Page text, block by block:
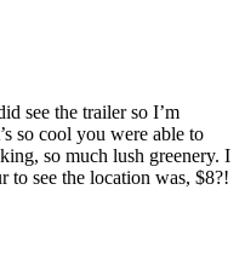
see the trailer so I’m
so cool you were able to
so much lush greenery. I
to see the location was, $8?!